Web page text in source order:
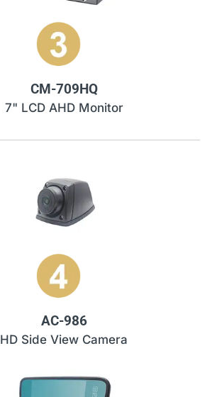
CM-709HQ
7" LCD AHD Monitor
AC-986
HD Side View Camera